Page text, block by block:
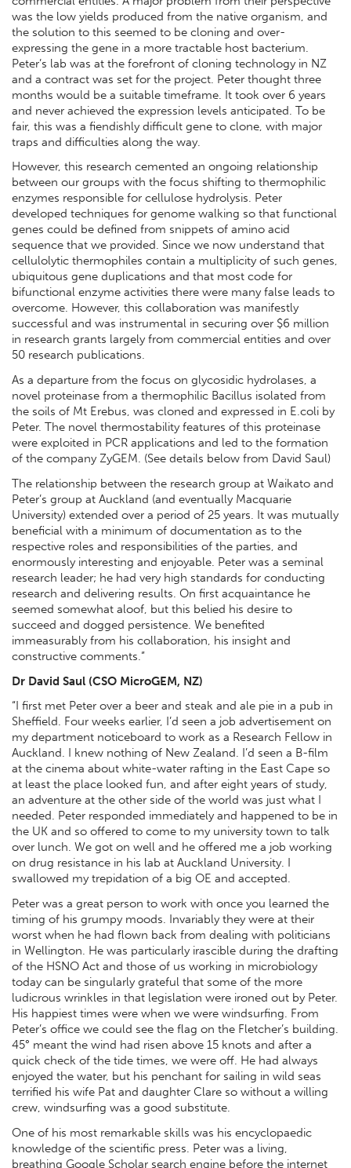
was the low yields produced from the native organism, and
the solution to this seemed to be cloning and over-
expressing the gene in a more tractable host bacterium.
Peter’s lab was at the forefront of cloning technology in NZ
and a contract was set for the project. Peter thought three
months would be a suitable timeframe. It took over 6 years
and never achieved the expression levels anticipated. To be
fair, this was a fiendishly difficult gene to clone, with major
traps and difficulties along the way.
However, this research cemented an ongoing relationship
between our groups with the focus shifting to thermophilic
enzymes responsible for cellulose hydrolysis. Peter
developed techniques for genome walking so that functional
genes could be defined from snippets of amino acid
sequence that we provided. Since we now understand that
cellulolytic thermophiles contain a multiplicity of such genes,
ubiquitous gene duplications and that most code for
bifunctional enzyme activities there were many false leads to
overcome. However, this collaboration was manifestly
successful and was instrumental in securing over $6 million
in research grants largely from commercial entities and over
50 research publications.
As a departure from the focus on glycosidic hydrolases, a
novel proteinase from a thermophilic Bacillus isolated from
the soils of Mt Erebus, was cloned and expressed in E.coli by
Peter. The novel thermostability features of this proteinase
were exploited in PCR applications and led to the formation
of the company ZyGEM. (See details below from David Saul)
The relationship between the research group at Waikato and
Peter’s group at Auckland (and eventually Macquarie
University) extended over a period of 25 years. It was mutually
beneficial with a minimum of documentation as to the
respective roles and responsibilities of the parties, and
enormously interesting and enjoyable. Peter was a seminal
research leader; he had very high standards for conducting
research and delivering results. On first acquaintance he
seemed somewhat aloof, but this belied his desire to
succeed and dogged persistence. We benefited
immeasurably from his collaboration, his insight and
constructive comments.”
Dr David Saul (CSO MicroGEM, NZ)
“I first met Peter over a beer and steak and ale pie in a pub in
Sheffield. Four weeks earlier, I’d seen a job advertisement on
my department noticeboard to work as a Research Fellow in
Auckland. I knew nothing of New Zealand. I’d seen a B-film
at the cinema about white-water rafting in the East Cape so
at least the place looked fun, and after eight years of study,
an adventure at the other side of the world was just what I
needed. Peter responded immediately and happened to be in
the UK and so offered to come to my university town to talk
over lunch. We got on well and he offered me a job working
on drug resistance in his lab at Auckland University. I
swallowed my trepidation of a big OE and accepted.
Peter was a great person to work with once you learned the
timing of his grumpy moods. Invariably they were at their
worst when he had flown back from dealing with politicians
in Wellington. He was particularly irascible during the drafting
of the HSNO Act and those of us working in microbiology
today can be singularly grateful that some of the more
ludicrous wrinkles in that legislation were ironed out by Peter.
His happiest times were when we were windsurfing. From
Peter’s office we could see the flag on the Fletcher’s building.
45° meant the wind had risen above 15 knots and after a
quick check of the tide times, we were off. He had always
enjoyed the water, but his penchant for sailing in wild seas
terrified his wife Pat and daughter Clare so without a willing
crew, windsurfing was a good substitute.
One of his most remarkable skills was his encyclopaedic
knowledge of the scientific press. Peter was a living,
breathing Google Scholar search engine before the internet